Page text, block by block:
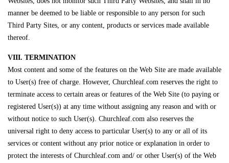
manner be deemed to be liable or responsible to any person for such
Third Party Sites, or any content, products or services made available
thereof.
VIII. TERMINATION
Most content and some of the features on the Web Site are made available
to User(s) free of charge. However, Churchleaf.com reserves the right to
terminate access to certain areas or features of the Web Site (to paying or
registered User(s)) at any time without assigning any reason and with or
without notice to such User(s). Churchleaf.com also reserves the
universal right to deny access to particular User(s) to any or all of its
services or content without any prior notice or explanation in order to
protect the interests of Churchleaf.com and/ or other User(s) of the Web